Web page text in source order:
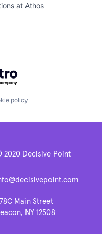
at Athos
Getro.com
policy
2020 Decisive Point
Main Street
NY 12508